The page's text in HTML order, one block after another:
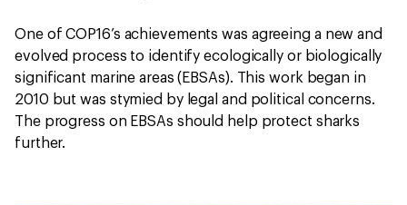
One of COP16’s achievements was agreeing a new and
evolved process to identify ecologically or biologically
significant marine areas (EBSAs). This work began in
2010 but was stymied by legal and political concerns.
The progress on EBSAs should help protect sharks
further.